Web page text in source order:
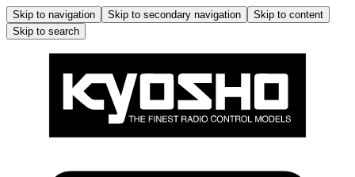
Skip to navigation Skip to secondary navigation
Skip to content
Skip to search